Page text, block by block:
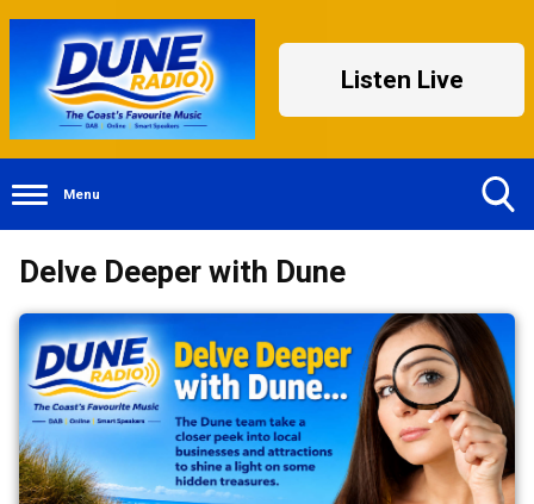
Listen Live
Menu
Delve Deeper with Dune